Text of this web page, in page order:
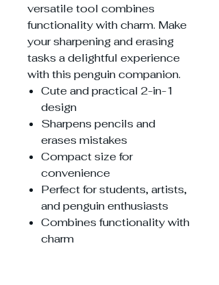
versatile tool combines
functionality with charm. Make
your sharpening and erasing
tasks a delightful experience
with this penguin companion.
Cute and practical 2-in-1
design
Sharpens pencils and
erases mistakes
Compact size for
convenience
Perfect for students, artists,
and penguin enthusiasts
Combines functionality with
charm